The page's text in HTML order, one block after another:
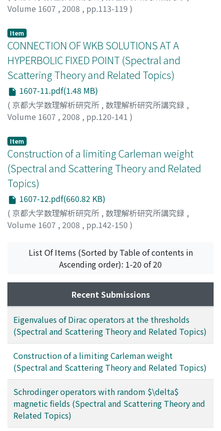
Volume 1607 , 2008 , pp.113-119 )
Item
CONNECTION OF WKB SOLUTIONS AT A
HYPERBOLIC FIXED POINT (Spectral and
Scattering Theory and Related Topics)
1607-11.pdf(1.48 MB)
( 京都大学数理解析研究所 , 数理解析研究所講究録 ,
Volume 1607 , 2008 , pp.120-141 )
エ, セツロウ
Item
Construction of a limiting Carleman weight
(Spectral and Scattering Theory and Related
Topics)
1607-12.pdf(660.82 KB)
( 京都大学数理解析研究所 , 数理解析研究所講究録 ,
Volume 1607 , 2008 , pp.142-150 )
List Of Items (Sorted by Table of contents in
Ascending order): 1-20 of 20
Recent Submissions
Eigenvalues of Dirac operators at the thresholds
(Spectral and Scattering Theory and Related Topics)
Construction of a limiting Carleman weight
(Spectral and Scattering Theory and Related Topics)
Schrodinger operators with random $\delta$
magnetic fields (Spectral and Scattering Theory and
Related Topics)